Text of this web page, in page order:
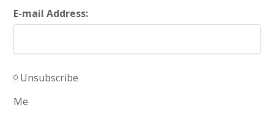
E-mail Address:
Unsubscribe
Me